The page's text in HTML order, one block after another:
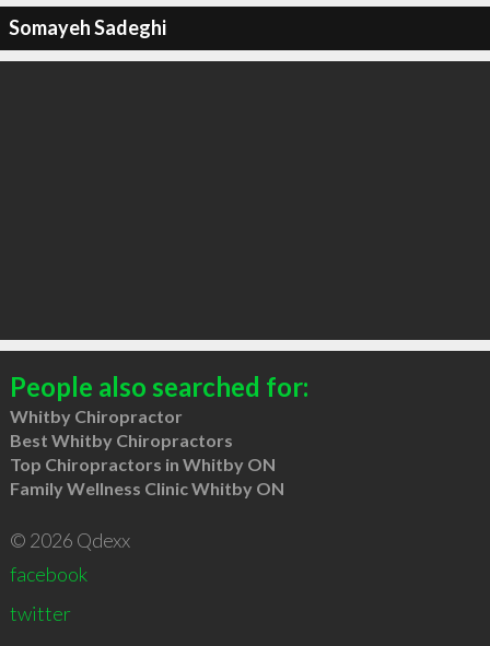
Somayeh Sadeghi
People also searched for:
Whitby Chiropractor
Best Whitby Chiropractors
Top Chiropractors in Whitby ON
Family Wellness Clinic Whitby ON
© 2026 Qdexx
facebook
twitter